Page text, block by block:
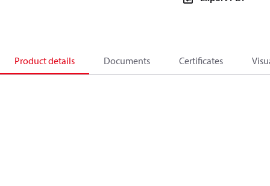
Product details Documents Certificates